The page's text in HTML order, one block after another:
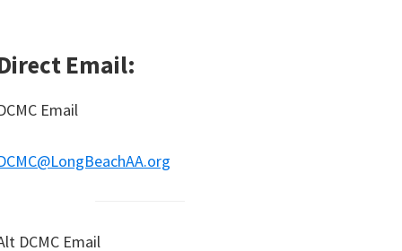
Email:
Email
DCMC Email